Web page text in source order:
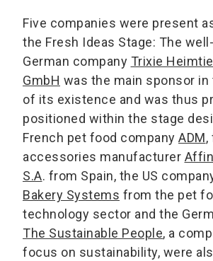
Five companies were present
the Fresh Ideas Stage: The
German company Trixie
GmbH was the main sponsor in
of its existence and was thus
positioned within the stage
French pet food company ADM,
accessories manufacturer
S.A. from Spain, the US
Bakery Systems from the pet
technology sector and the
The Sustainable People, a
focus on sustainability, were